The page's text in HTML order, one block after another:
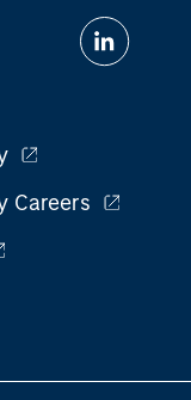
Careers